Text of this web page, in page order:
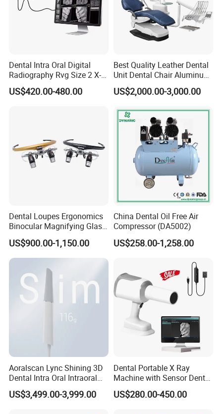
dental unit and cabinets, we also supply brand products such as
SINOL,,NSK, Woodpecker,COXO,Runyes, 3D shinning and so
Dental Intra Oral Digital
Radiography Rvg Size 2 X-
ray Sensor
US$420.00-480.00
Best Quality Leather Dental
Unit Dental Chair Aluminum
Frame (KJ-918)
US$2,000.00-3,000.00
Dental Loupes Ergonomics
Binocular Magnifying Glass
Medical Magnifiers
US$900.00-1,150.00
China Dental Oil Free Air
Compressor (DA5002)
US$258.00-1,258.00
Aoralscan Lync Shining 3D
Dental Intra Oral Intraoral
Scanner 3D Intraorale
Dental Imaging Equipment
US$3,499.00-3,999.00
Dental Portable X Ray
Machine with Sensor Dental
Equipment Intraoral Dental
X Ray Sensor
US$280.00-450.00